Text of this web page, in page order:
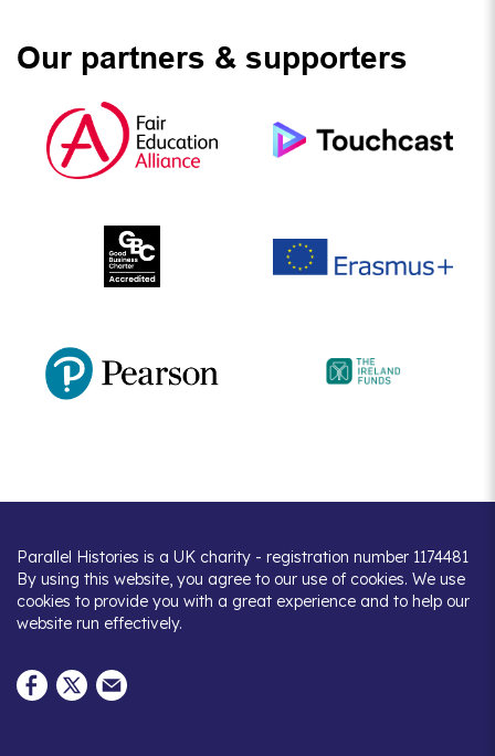
Our partners & supporters
Parallel Histories is a UK charity - registration number 1174481
By using this website, you agree to our use of cookies. We use
cookies to provide you with a great experience and to help our
website run effectively.